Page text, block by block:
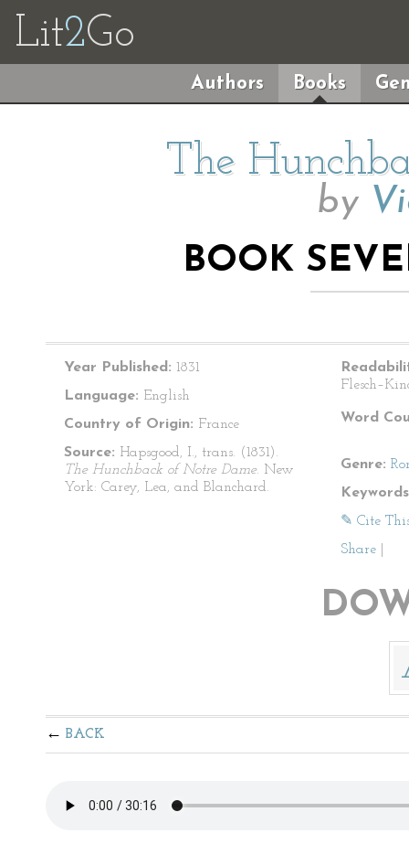
Lit2Go
Authors Books
The
by
BOOK
Year Published: 1831
Language: English
Country of Origin: France
Source: Hapsgood, I., trans. (1831).
The Hunchback of Notre Dame. New
York: Carey, Lea, and Blanchard.
Word
Genre:
✎ Cite
Share
BACK